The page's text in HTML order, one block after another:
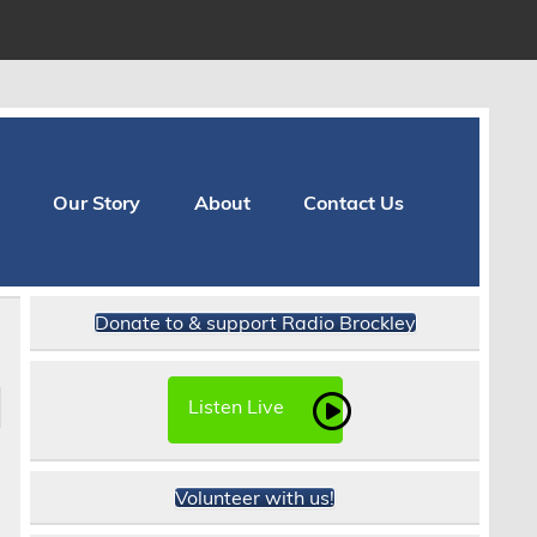
Our Story About Contact Us
Donate to & support Radio Brockley
Listen Live
Volunteer with us!